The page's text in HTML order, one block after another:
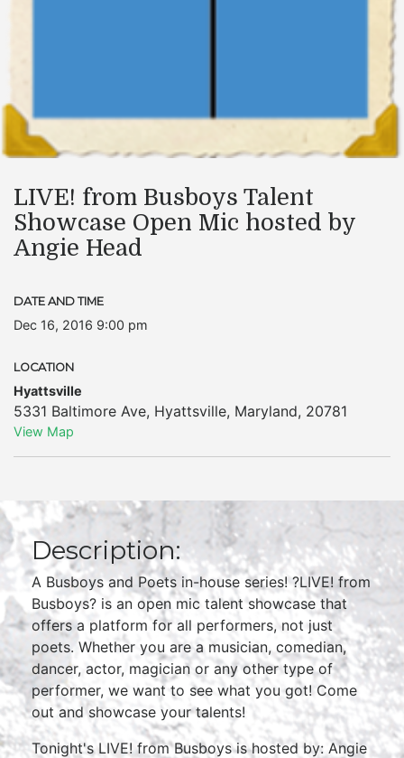
LIVE! from Busboys Talent
Showcase Open Mic hosted by
Angie Head
DATE AND TIME
Dec 16, 2016 9:00 pm
LOCATION
Hyattsville
5331 Baltimore Ave, Hyattsville, Maryland, 20781
View Map
Description:
A Busboys and Poets in-house series! ?LIVE! from
Busboys? is an open mic talent showcase that
offers a platform for all performers, not just
poets. Whether you are a musician, comedian,
dancer, actor, magician or any other type of
performer, we want to see what you got! Come
out and showcase your talents!
Tonight's LIVE! from Busboys is hosted by: Angie